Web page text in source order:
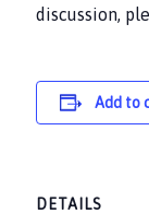
discussion,
Add to
DETAILS